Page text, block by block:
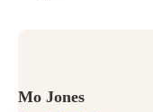
Mo Jones